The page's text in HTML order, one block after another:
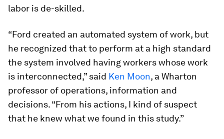
labor is de-skilled.
“Ford created an automated system of work, but
he recognized that to perform at a high standard
the system involved having workers whose work
is interconnected,” said Ken Moon, a Wharton
professor of operations, information and
decisions. “From his actions, I kind of suspect
that he knew what we found in this study.”